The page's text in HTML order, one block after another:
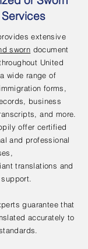
extensive
sworn document
United
wide range of
forms,
business
and more.
offer certified
and professional
translations and
guarantee that
accurately to